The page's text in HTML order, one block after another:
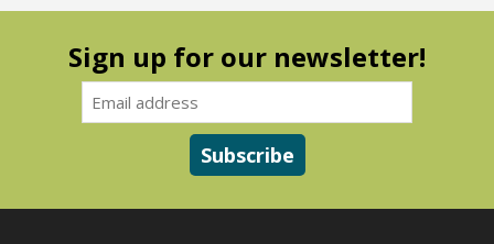
Sign up for our newsletter!